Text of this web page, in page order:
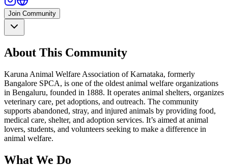
Join Community
About This Community
Karuna Animal Welfare Association of Karnataka, formerly
Bangalore SPCA, is one of the oldest animal welfare organizations
in Bengaluru, founded in 1888. It operates animal shelters, organizes
veterinary care, pet adoptions, and outreach. The community
supports abandoned, stray, and injured animals by providing food,
medical care, shelter, and adoption services. It’s aimed at animal
lovers, students, and volunteers seeking to make a difference in
animal welfare.​
What We Do